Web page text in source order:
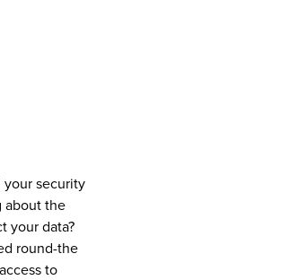
your security
about the
your data?
round-the
to